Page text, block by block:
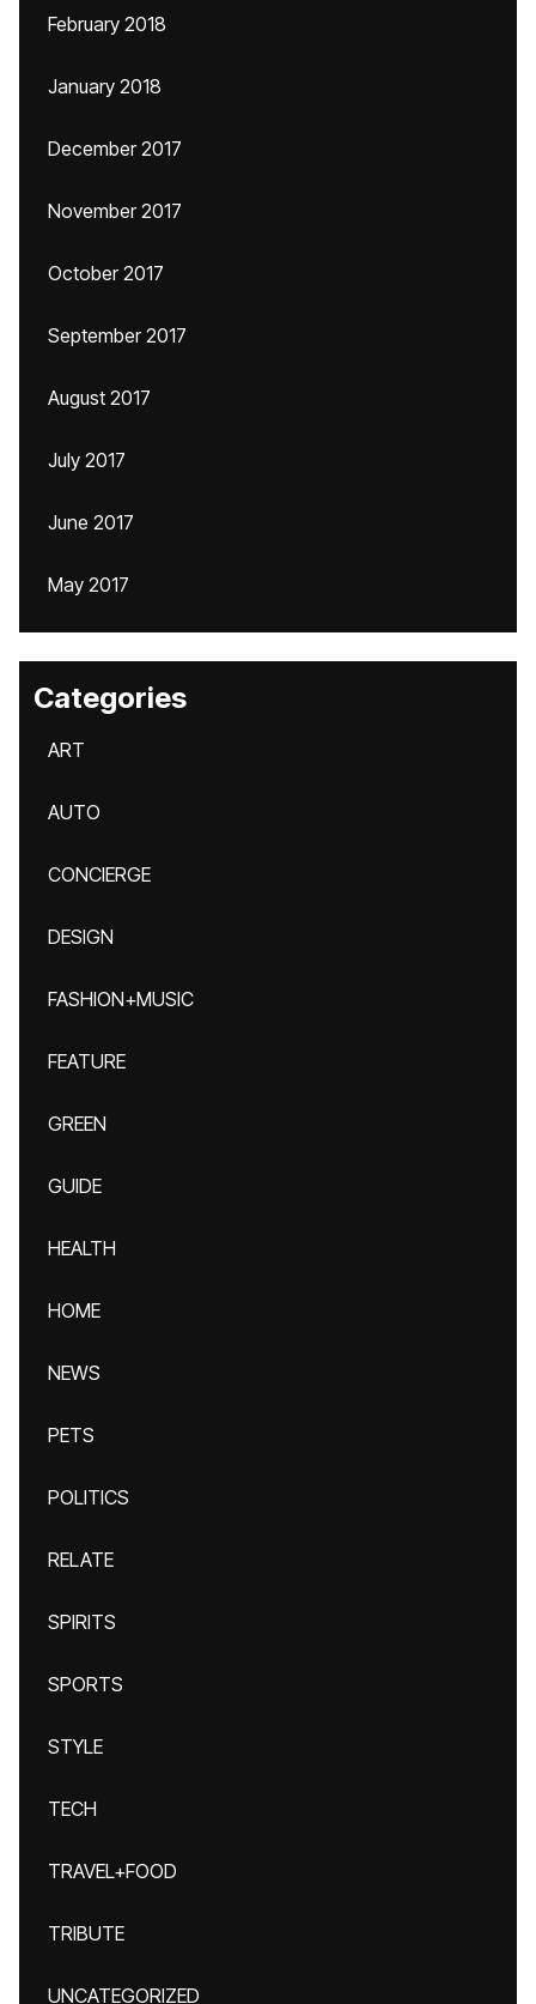
February 2018
January 2018
December 2017
November 2017
October 2017
September 2017
August 2017
July 2017
June 2017
May 2017
Categories
ART
AUTO
CONCIERGE
DESIGN
FASHION+MUSIC
FEATURE
GREEN
GUIDE
HEALTH
HOME
NEWS
PETS
POLITICS
RELATE
SPIRITS
SPORTS
STYLE
TECH
TRAVEL+FOOD
TRIBUTE
UNCATEGORIZED